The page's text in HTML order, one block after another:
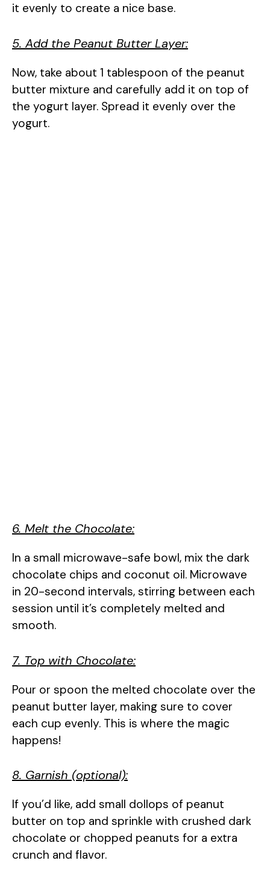
it evenly to create a nice base.
5. Add the Peanut Butter Layer:
Now, take about 1 tablespoon of the peanut
butter mixture and carefully add it on top of
the yogurt layer. Spread it evenly over the
yogurt.
6. Melt the Chocolate:
In a small microwave-safe bowl, mix the dark
chocolate chips and coconut oil. Microwave
in 20-second intervals, stirring between each
session until it’s completely melted and
smooth.
7. Top with Chocolate:
Pour or spoon the melted chocolate over the
peanut butter layer, making sure to cover
each cup evenly. This is where the magic
happens!
8. Garnish (optional):
If you’d like, add small dollops of peanut
butter on top and sprinkle with crushed dark
chocolate or chopped peanuts for a extra
crunch and flavor.